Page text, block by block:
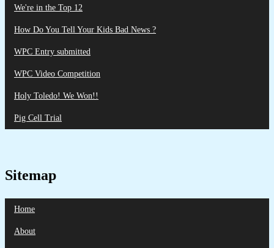
We're in the Top 12
How Do You Tell Your Kids Bad News ?
WPC Entry submitted
WPC Video Competition
Holy Toledo! We Won!!
Pig Cell Trial
Sitemap
Home
About